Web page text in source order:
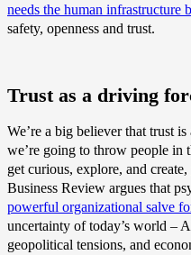
needs the human infrastructure
safety, openness and trust.
Trust as a driving
We’re a big believer that trust
we’re going to throw people in
get curious, explore, and create,
Business Review argues that
powerful organizational salve
uncertainty of today’s world –
geopolitical tensions, and